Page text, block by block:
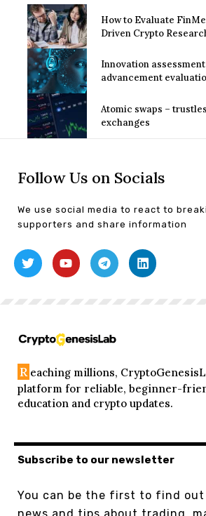
How to Evaluate
Driven Crypto
Innovation
advancement
Atomic swaps –
exchanges
Follow Us on Socials
We use social media to react to
supporters and share information
R eaching millions,
platform for reliable, beginner-
education and crypto updates.
Subscribe to our newsletter
You can be the first to find